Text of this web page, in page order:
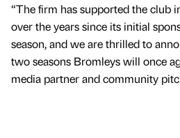
“The firm has supported the club
over the years since its initial
season, and we are thrilled to
two seasons Bromleys will once
media partner and community